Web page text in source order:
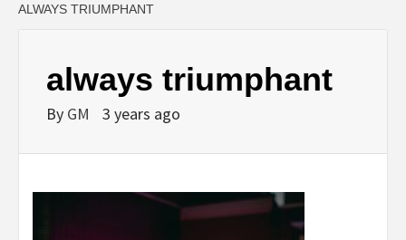
ALWAYS TRIUMPHANT
always triumphant
By GM 3 years ago